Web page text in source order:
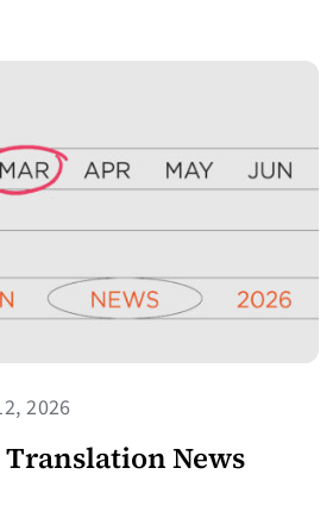
2026
Translation News